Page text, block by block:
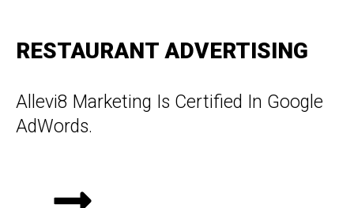
RESTAURANT ADVERTISING
Allevi8 Marketing Is Certified In Google
AdWords.